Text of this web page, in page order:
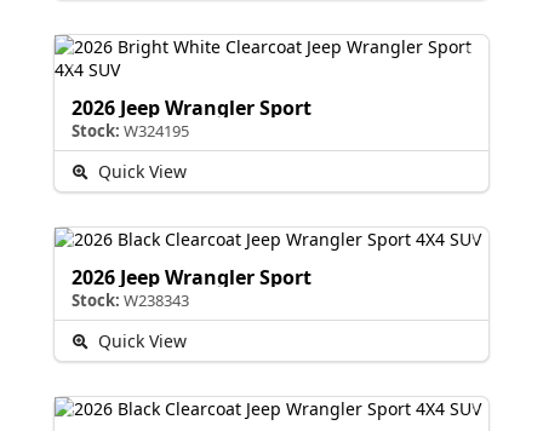
2026 Jeep Wrangler Sport
Stock: W324195
Quick View
2026 Jeep Wrangler Sport
Stock: W238343
Quick View